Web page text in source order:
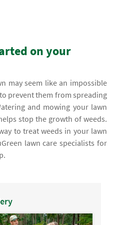
on your
may seem like an impossible
prevent them from spreading
and mowing your lawn
stop the growth of weeds.
to treat weeds in your lawn
lawn care specialists for